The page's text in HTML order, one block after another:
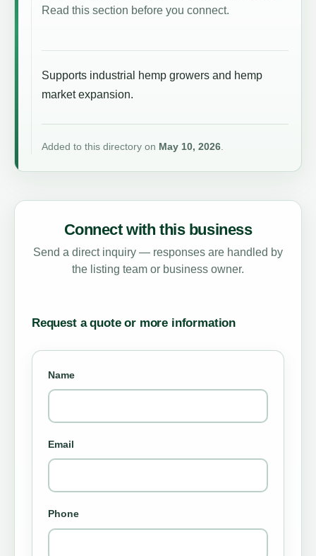
Read this section before you connect.
Supports industrial hemp growers and hemp
market expansion.
Added to this directory on May 10, 2026.
Connect with this business
Send a direct inquiry — responses are handled by
the listing team or business owner.
Request a quote or more information
Name
Email
Phone